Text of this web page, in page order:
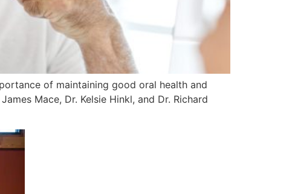
of maintaining good oral health and
Mace, Dr. Kelsie Hinkl, and Dr. Richard